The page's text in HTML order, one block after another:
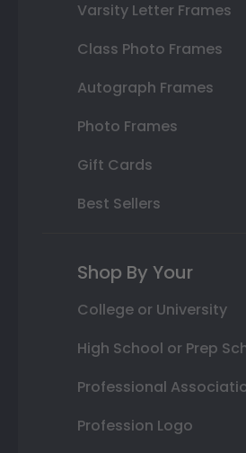
Varsity Letter Frames
Class Photo Frames
Autograph Frames
Photo Frames
Gift Cards
Best Sellers
Shop By Your
College or University
High School or Prep
Professional
Profession Logo